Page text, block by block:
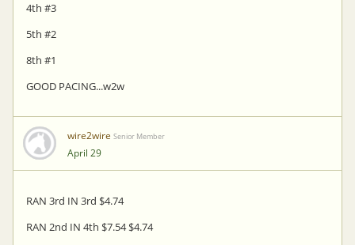
4th #3
5th #2
8th #1
GOOD PACING...w2w
wire2wire Senior Member
April 29
RAN 3rd IN 3rd $4.74
RAN 2nd IN 4th $7.54 $4.74